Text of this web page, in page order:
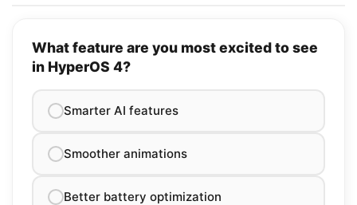
What feature are you most excited to see
in HyperOS 4?
Smarter AI features
Smoother animations
Better battery optimization